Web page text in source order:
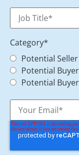
Category*
Potential Seller
Potential Buyer
Potential